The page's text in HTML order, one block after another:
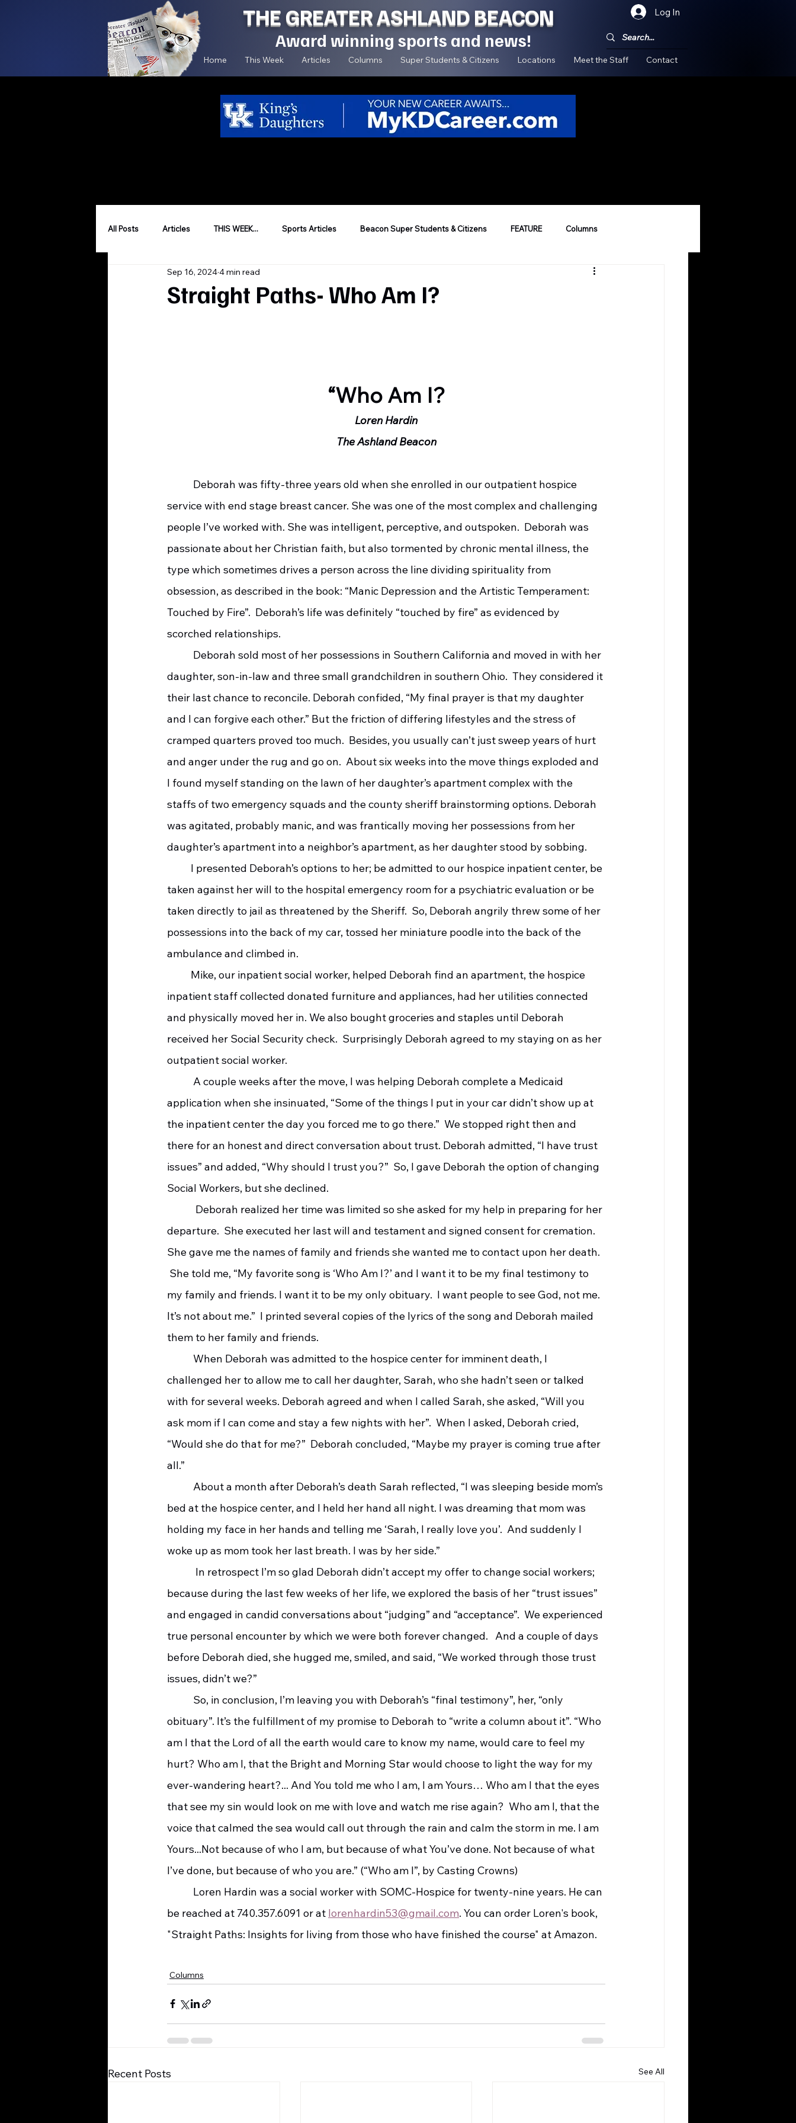
THE GREATER ASHLAND BEACON Log In
Award winning sports and news!
Home This Week Articles Columns Super Students & Citizens Locations Meet the Staff Contact
All Posts Articles THIS WEEK... Sports Articles Beacon Super Students & Citizens FEATURE Columns
Straight Paths- Who Am I?
Sep 16, 20244 min read
“Who Am I?
Loren Hardin
The Ashland Beacon
service with end stage breast cancer. She was one of the most complex and challenging
people I’ve worked with. She was intelligent, perceptive, and outspoken.  Deborah was
passionate about her Christian faith, but also tormented by chronic mental illness, the
type which sometimes drives a person across the line dividing spirituality from
obsession, as described in the book: “Manic Depression and the Artistic Temperament:
Touched by Fire”.  Deborah’s life was definitely “touched by fire” as evidenced by
scorched relationships.
daughter, son-in-law and three small grandchildren in southern Ohio.  They considered it
their last chance to reconcile. Deborah confided, “My final prayer is that my daughter
and I can forgive each other.” But the friction of differing lifestyles and the stress of
cramped quarters proved too much.  Besides, you usually can’t just sweep years of hurt
and anger under the rug and go on.  About six weeks into the move things exploded and
I found myself standing on the lawn of her daughter’s apartment complex with the
staffs of two emergency squads and the county sheriff brainstorming options. Deborah
was agitated, probably manic, and was frantically moving her possessions from her
daughter’s apartment into a neighbor’s apartment, as her daughter stood by sobbing.
taken against her will to the hospital emergency room for a psychiatric evaluation or be
taken directly to jail as threatened by the Sheriff.  So, Deborah angrily threw some of her
possessions into the back of my car, tossed her miniature poodle into the back of the
ambulance and climbed in.
inpatient staff collected donated furniture and appliances, had her utilities connected
and physically moved her in. We also bought groceries and staples until Deborah
received her Social Security check.  Surprisingly Deborah agreed to my staying on as her
outpatient social worker.
application when she insinuated, “Some of the things I put in your car didn’t show up at
the inpatient center the day you forced me to go there.”  We stopped right then and
there for an honest and direct conversation about trust. Deborah admitted, “I have trust
issues” and added, “Why should I trust you?”  So, I gave Deborah the option of changing
Social Workers, but she declined.
departure.  She executed her last will and testament and signed consent for cremation.
She gave me the names of family and friends she wanted me to contact upon her death.
She told me, “My favorite song is ‘Who Am I?’ and I want it to be my final testimony to
my family and friends. I want it to be my only obituary.  I want people to see God, not me.
It’s not about me.”  I printed several copies of the lyrics of the song and Deborah mailed
them to her family and friends.
challenged her to allow me to call her daughter, Sarah, who she hadn’t seen or talked
with for several weeks. Deborah agreed and when I called Sarah, she asked, “Will you
ask mom if I can come and stay a few nights with her”.  When I asked, Deborah cried,
“Would she do that for me?”  Deborah concluded, “Maybe my prayer is coming true after
all.”
bed at the hospice center, and I held her hand all night. I was dreaming that mom was
holding my face in her hands and telling me ‘Sarah, I really love you’.  And suddenly I
woke up as mom took her last breath. I was by her side.”
because during the last few weeks of her life, we explored the basis of her “trust issues”
and engaged in candid conversations about “judging” and “acceptance”.  We experienced
true personal encounter by which we were both forever changed.   And a couple of days
before Deborah died, she hugged me, smiled, and said, “We worked through those trust
issues, didn’t we?”
obituary”. It’s the fulfillment of my promise to Deborah to “write a column about it”. “Who
am I that the Lord of all the earth would care to know my name, would care to feel my
hurt? Who am I, that the Bright and Morning Star would choose to light the way for my
ever-wandering heart?... And You told me who I am, I am Yours… Who am I that the eyes
that see my sin would look on me with love and watch me rise again?  Who am I, that the
voice that calmed the sea would call out through the rain and calm the storm in me. I am
Yours...Not because of who I am, but because of what You’ve done. Not because of what
I’ve done, but because of who you are.” (“Who am I”, by Casting Crowns)
be reached at 740.357.6091 or at lorenhardin53@gmail.com. You can order Loren's book,
"Straight Paths: Insights for living from those who have finished the course" at Amazon.
Columns
Recent Posts See All